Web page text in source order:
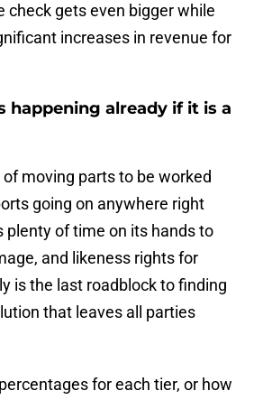
check gets even bigger while
increases in revenue for
happening already if it is a
moving parts to be worked
going on anywhere right
plenty of time on its hands to
and likeness rights for
is the last roadblock to finding
that leaves all parties
for each tier, or how